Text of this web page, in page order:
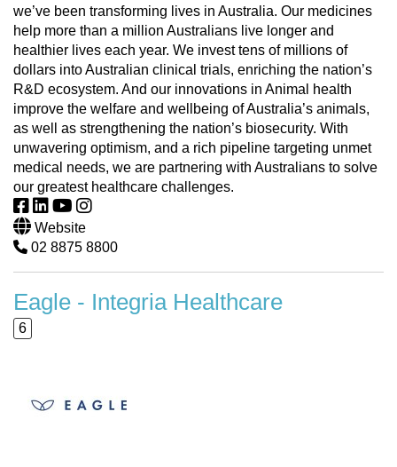
we’ve been transforming lives in Australia. Our medicines
help more than a million Australians live longer and
healthier lives each year. We invest tens of millions of
dollars into Australian clinical trials, enriching the nation’s
R&D ecosystem. And our innovations in Animal health
improve the welfare and wellbeing of Australia’s animals,
as well as strengthening the nation’s biosecurity. With
unwavering optimism, and a rich pipeline targeting unmet
medical needs, we are partnering with Australians to solve
our greatest healthcare challenges.
Website
02 8875 8800
Eagle - Integria Healthcare
6